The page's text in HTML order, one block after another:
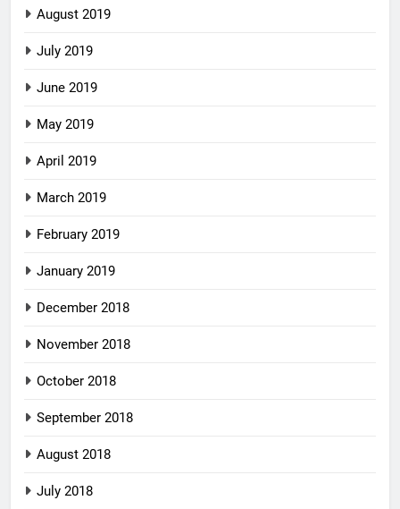
August 2019
July 2019
June 2019
May 2019
April 2019
March 2019
February 2019
January 2019
December 2018
November 2018
October 2018
September 2018
August 2018
July 2018